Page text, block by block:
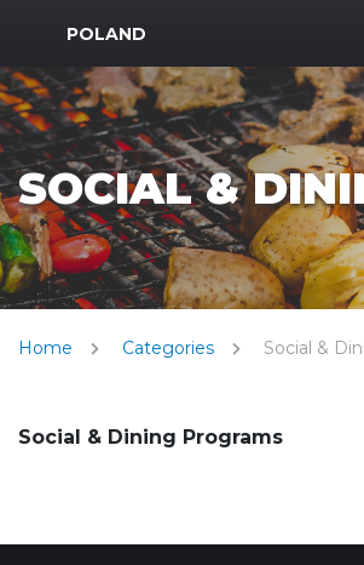
MWR Logo
POLAND
SOCIAL &
Home Categories Social &
Social & Dining Programs